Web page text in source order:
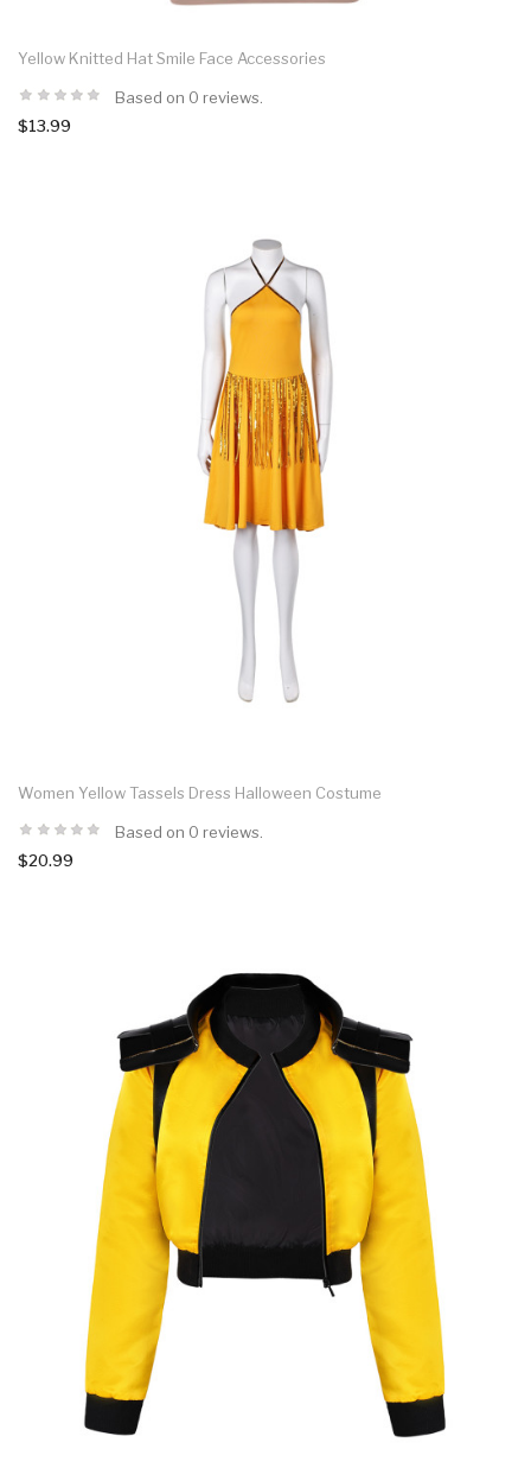
Yellow Knitted Hat Smile Face Accessories
Based on 0 reviews.
$13.99
Women Yellow Tassels Dress Halloween Costume
Based on 0 reviews.
$20.99